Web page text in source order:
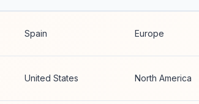
Spain Europe
United States North America